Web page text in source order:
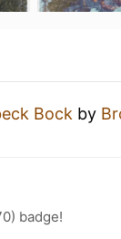
Bock by
badge!